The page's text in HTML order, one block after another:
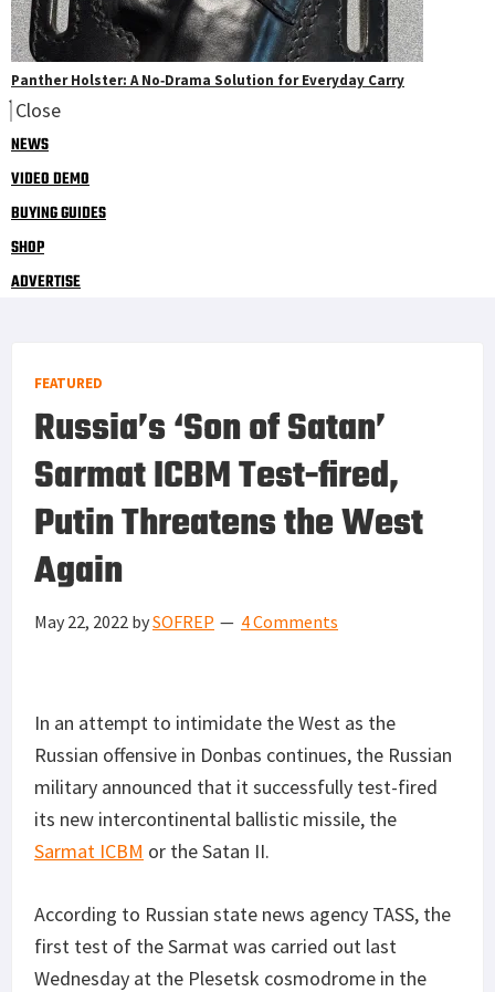
Panther Holster: A No‑Drama Solution for Everyday Carry
Close
NEWS
VIDEO DEMO
BUYING GUIDES
SHOP
ADVERTISE
FEATURED
Russia’s ‘Son of Satan’
Sarmat ICBM Test-fired,
Putin Threatens the West
Again
May 22, 2022 bySOFREP 4 Comments
In an attempt to intimidate the West as the
Russian offensive in Donbas continues, the Russian
military announced that it successfully test-fired
its new intercontinental ballistic missile, the
Sarmat ICBM or the Satan II.
According to Russian state news agency TASS, the
first test of the Sarmat was carried out last
Wednesday at the Plesetsk cosmodrome in the